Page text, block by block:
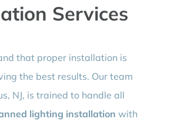
Services
that proper installation is
the best results. Our team
NJ, is trained to handle all
lighting installation with